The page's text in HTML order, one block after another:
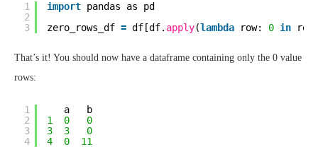
1
2
3
import pandas as pd
zero_rows_df = df[df. apply(lambda row: 0 in
That’s it! You should now have a dataframe containing only the 0 value
rows:
1
2
3
4
a   b
1
0
0
3
3
0
4
0 11